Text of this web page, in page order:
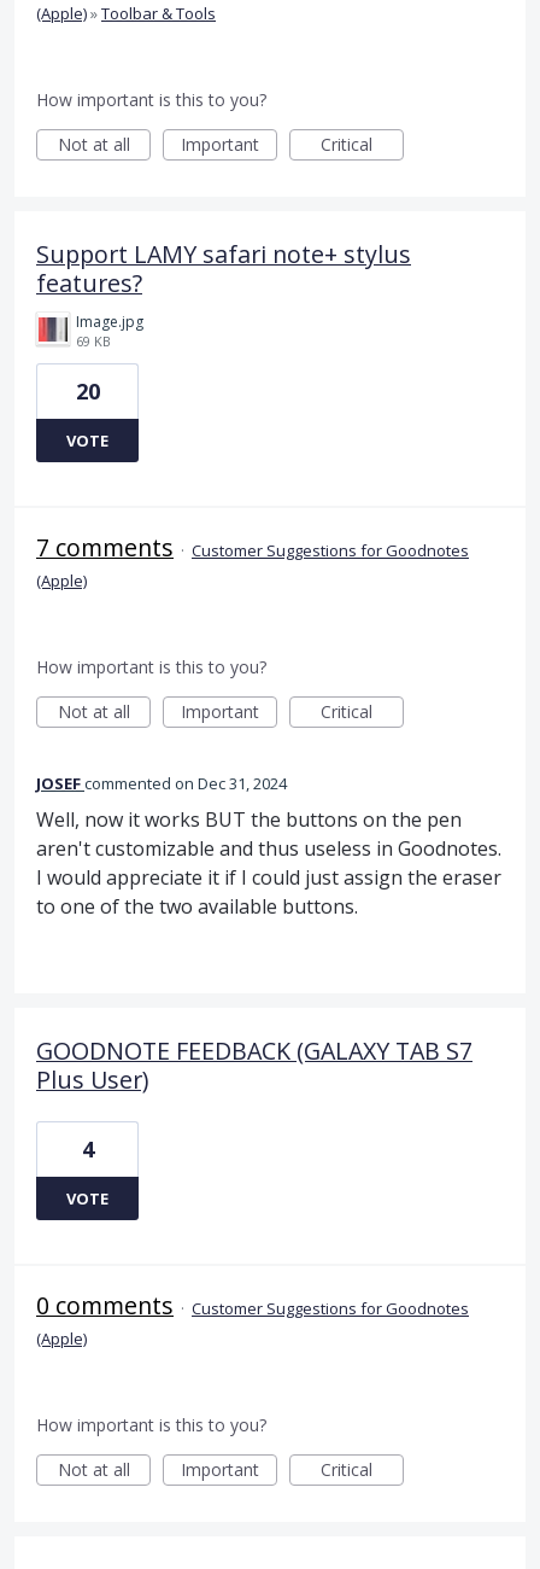
(Apple)»Toolbar & Tools
How important is this to you?
Not at all
Important Critical
Support LAMY safari note+ stylus
features?
Image.jpg
69 KB
20
VOTE
7 comments · Customer Suggestions for Goodnotes
(Apple)
How important is this to you?
Not at all
Important Critical
JOSEFcommented Dec 31, 2024
Well, now it works BUT the buttons on the pen
aren't customizable and thus useless in Goodnotes.
I would appreciate it if I could just assign the eraser
to one of the two available buttons.
GOODNOTE FEEDBACK (GALAXY TAB S7
Plus User)
4
VOTE
0 comments · Customer Suggestions for Goodnotes
(Apple)
How important is this to you?
Not at all
Important Critical